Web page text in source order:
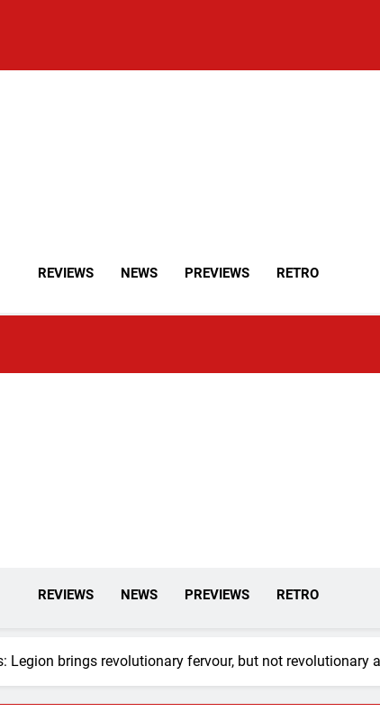
REVIEWS NEWS PREVIEWS RETRO
REVIEWS NEWS PREVIEWS RETRO
Legion brings revolutionary fervour, but not revolutionary